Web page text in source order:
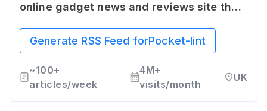
online gadget news and reviews site that
on tech and lifestyle. The site features
news, product reviews, features and
how-to guides.
Generate RSS Feed forPocket-lint
~100+
articles/week
4M+
visits/month
UK